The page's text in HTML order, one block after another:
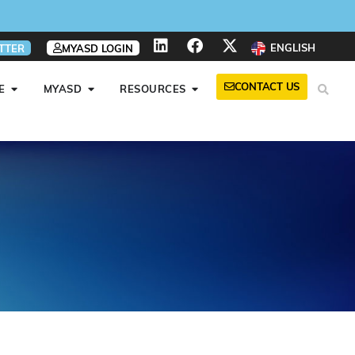
MYASD LOGIN ENGLISH
MYASD RESOURCES CONTACT US